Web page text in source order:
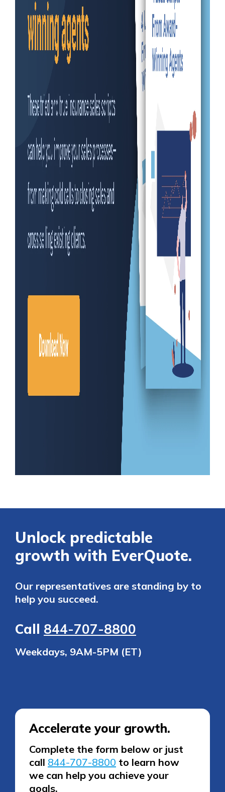
Unlock predictable
growth with EverQuote.
Our representatives are standing by to
help you succeed.
Call 844-707-8800
Weekdays, 9AM-5PM (ET)
Accelerate your growth.
Complete the form below or just
call 844-707-8800 to learn how
we can help you achieve your
goals.